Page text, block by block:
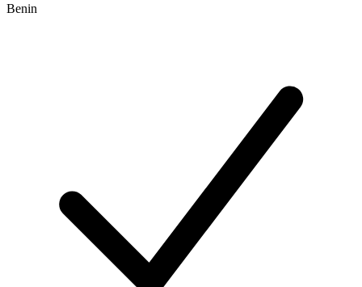
Benin